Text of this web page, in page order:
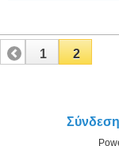
1 2
Σύνδεση